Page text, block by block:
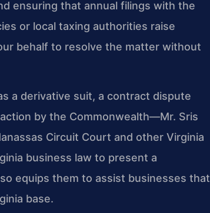
ensuring that annual filings with the
or local taxing authorities raise
behalf to resolve the matter without
a derivative suit, a contract dispute
by the Commonwealth—Mr. Sris
Circuit Court and other Virginia
business law to present a
equips them to assist businesses that
base.